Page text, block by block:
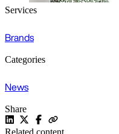
Services
Brands
Categories
News
Share